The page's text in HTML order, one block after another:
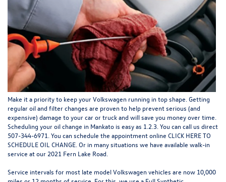
Make it a priority to keep your Volkswagen running in top shape. Getting
regular oil and filter changes are proven to help prevent serious (and
expensive) damage to your car or truck and will save you money over time.
Scheduling your oil change in Mankato is easy as 1.2.3. You can call us direct
507-344-6971. You can schedule the appointment online CLICK HERE TO
SCHEDULE OIL CHANGE . Or in many situations we have available walk-in
service at our 2021 Fern Lake Road.
Service intervals for most late model Volkswagen vehicles are now 10,000